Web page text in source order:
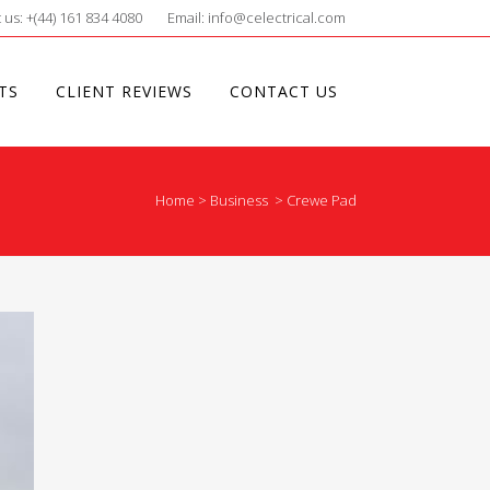
+(44) 161 834 4080 Email: info@celectrical.com
CLIENT REVIEWS CONTACT US
Home > Business > Crewe Pad